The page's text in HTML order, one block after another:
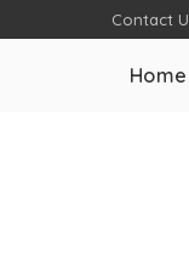
Contact